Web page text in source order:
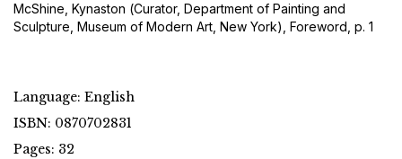
McShine, Kynaston (Curator, Department of Painting and
Sculpture, Museum of Modern Art, New York), Foreword, p. 1
Language: English
ISBN: 0870702831
Pages: 32